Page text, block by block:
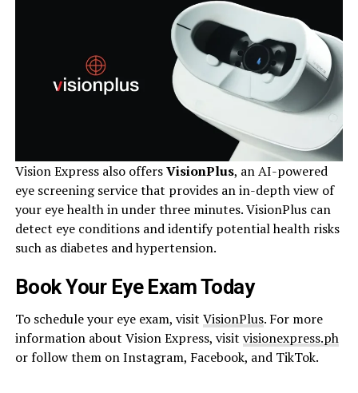
Vision Express also offersVisionPlus, an AI-powered
eye screening service that provides an in-depth view of
your eye health in under three minutes. VisionPlus can
detect eye conditions and identify potential health risks
such as diabetes and hypertension.
Book Your Eye Exam Today
To schedule your eye exam, visit VisionPlus. For more
information about Vision Express, visit visionexpress.ph
or follow them on Instagram, Facebook, and TikTok.